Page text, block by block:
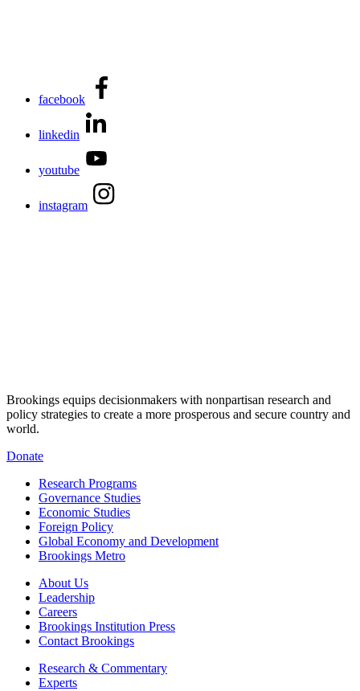
facebook
linkedin
youtube
instagram
Brookings equips decisionmakers with nonpartisan research and
policy strategies to create a more prosperous and secure country and
world.
Donate
Research Programs
Governance Studies
Economic Studies
Foreign Policy
Global Economy and Development
Brookings Metro
About Us
Leadership
Careers
Brookings Institution Press
Contact Brookings
Research & Commentary
Experts